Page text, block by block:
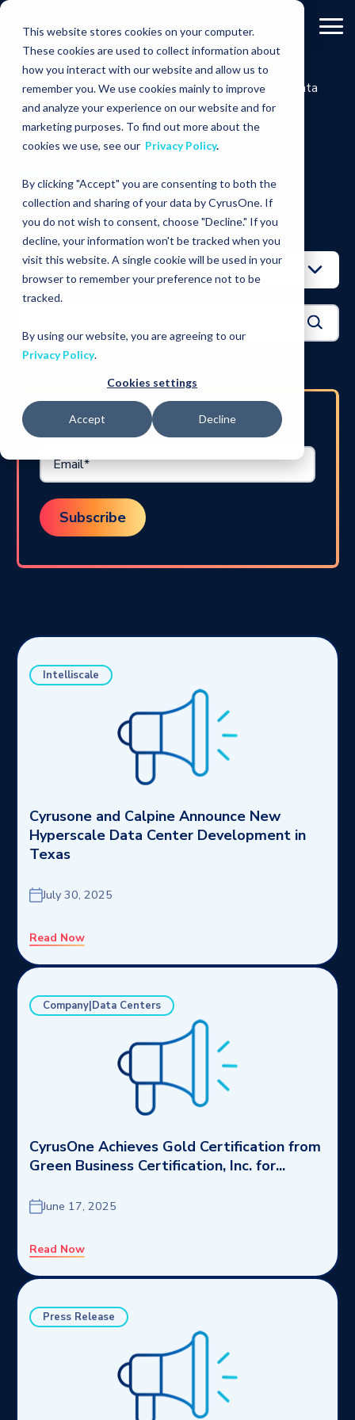
This website stores cookies on your computer.
These cookies are used to collect information about
how you interact with our website and allow us to
remember you. We use cookies mainly to improve
and analyze your experience on our website and for
marketing purposes. To find out more about the
cookies we use, see our Privacy Policy.
By clicking "Accept" you are consenting to both the
collection and sharing of your data by CyrusOne. If
you do not wish to consent, choose "Decline." If you
decline, your information won't be tracked when you
visit this website. A single cookie will be used in your
browser to remember your preference not to be
tracked.
By using our website, you are agreeing to our
Privacy Policy.
Cookies settings
Accept Decline
RESOURCES
PRESS
RELEASES
Companydata
Centers
RESOURCES
PRESS RELEASES
FILTER BY:
STAY UP TO DATE
Intelliscale
Cyrusone and Calpine Announce New
Hyperscale Data Center Development in
Texas
July 30, 2025
Read Now
Company|Data Centers
CyrusOne Achieves Gold Certification from
Green Business Certification, Inc. for...
June 17, 2025
Read Now
Press Release